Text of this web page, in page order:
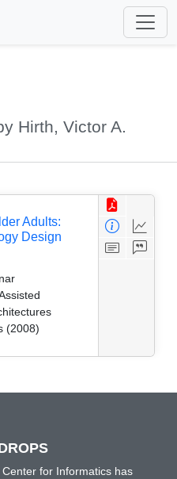
Hirth, Victor A.
Adults:
Design
(2008)
for Informatics has